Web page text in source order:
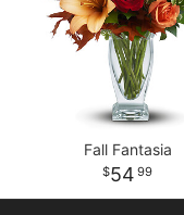
Fall Fantasia
54 99